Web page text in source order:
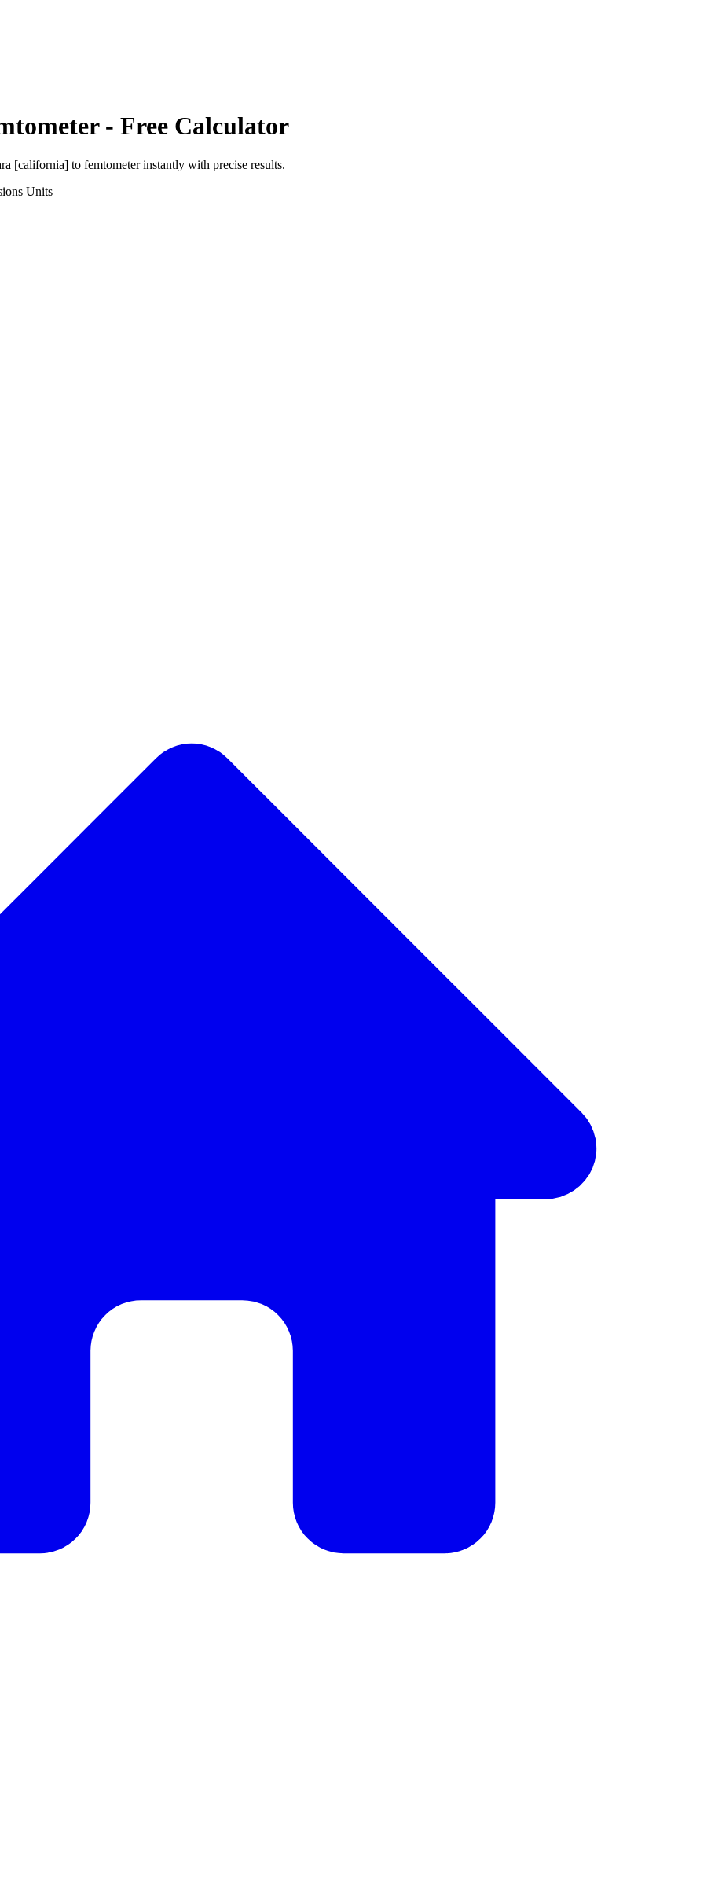
- Free Calculator
[california] to femtometerinstantly with precise results.
Units